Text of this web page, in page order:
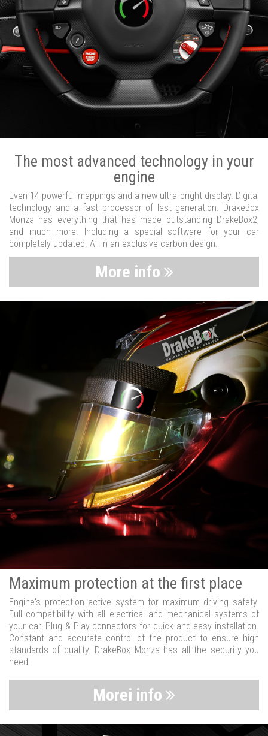
The most advanced technology in your
engine
Even 14 powerful mappings and a new ultra bright display. Digital
technology and a fast processor of last generation. DrakeBox
Monza has everything that has made outstanding DrakeBox2,
and much more. Including a special software for your car
completely updated. All in an exclusive carbon design.
More info
Maximum protection at the first place
Engine's protection active system for maximum driving safety.
Full compatibility with all electrical and mechanical systems of
your car. Plug & Play connectors for quick and easy installation.
Constant and accurate control of the product to ensure high
standards of quality. DrakeBox Monza has all the security you
need.
Morei info